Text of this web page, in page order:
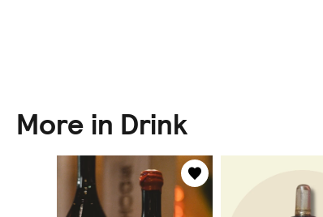
More in Drink